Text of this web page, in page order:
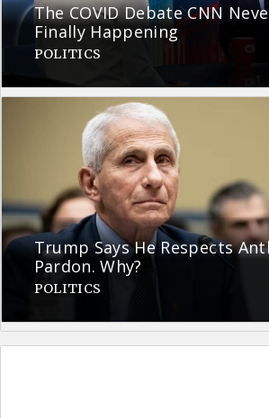
The COVID Debate CNN
Finally Happening
POLITICS
Trump Says He Respects
Pardon. Why?
POLITICS